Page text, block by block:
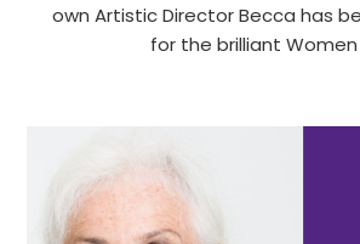
own Artistic Director Becca has
for the brilliant